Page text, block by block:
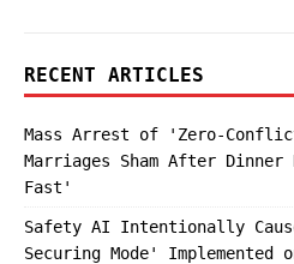
RECENT ARTICLES
Mass Arrest of 'Zero-
Marriages Sham After
Fast'
Safety AI Intentionally
Securing Mode' Implemented